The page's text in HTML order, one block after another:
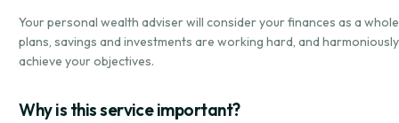
Your personal wealth adviser will consider your finances as a
plans, savings and investments are working hard, and
achieve your objectives.
Why is this service important?